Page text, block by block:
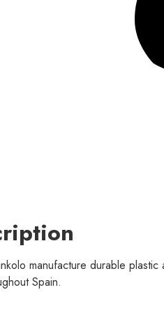
manufacture durable
Spain.